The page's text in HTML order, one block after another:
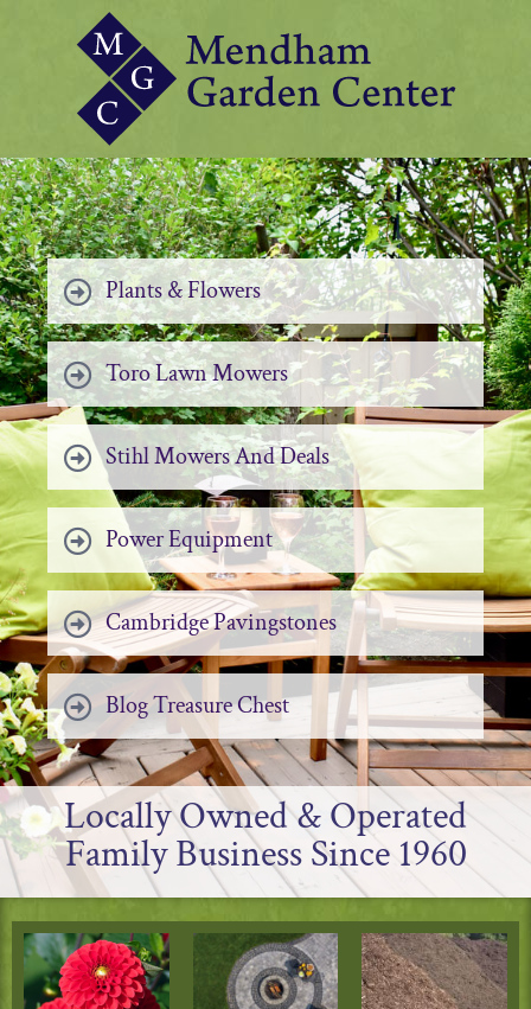
Plants & Flowers
Toro Lawn Mowers
Stihl Mowers And Deals
Power Equipment
Cambridge Pavingstones
Blog Treasure Chest
Locally Owned & Operated
Family Business Since 1960